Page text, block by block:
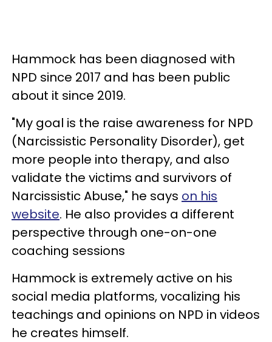
Hammock has been diagnosed with
NPD since 2017 and has been public
about it since 2019.
"My goal is the raise awareness for NPD
(Narcissistic Personality Disorder), get
more people into therapy, and also
validate the victims and survivors of
Narcissistic Abuse," he says on his
website. He also provides a different
perspective through one-on-one
coaching sessions
Hammock is extremely active on his
social media platforms, vocalizing his
teachings and opinions on NPD in videos
he creates himself.